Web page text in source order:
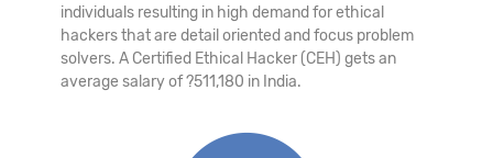
individuals resulting in high demand for ethical
hackers that are detail oriented and focus problem
solvers. A Certified Ethical Hacker (CEH) gets an
average salary of ?511,180 in India.